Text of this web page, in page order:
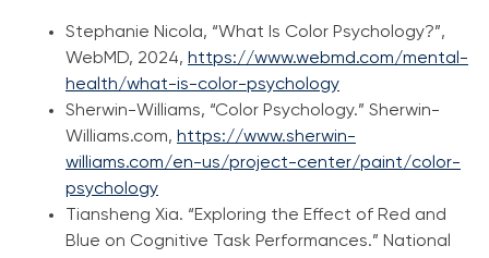
Stephanie Nicola, “What Is Color Psychology?”,
WebMD, 2024, https://www.webmd.com/mental-
health/what-is-color-psychology
Sherwin-Williams, “Color Psychology.” Sherwin-
Williams.com, https://www.sherwin-
williams.com/en-us/project-center/paint/color-
psychology
Tiansheng Xia. “Exploring the Effect of Red and
Blue on Cognitive Task Performances.” National